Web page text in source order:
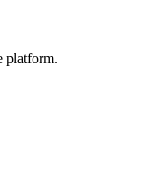
platform.